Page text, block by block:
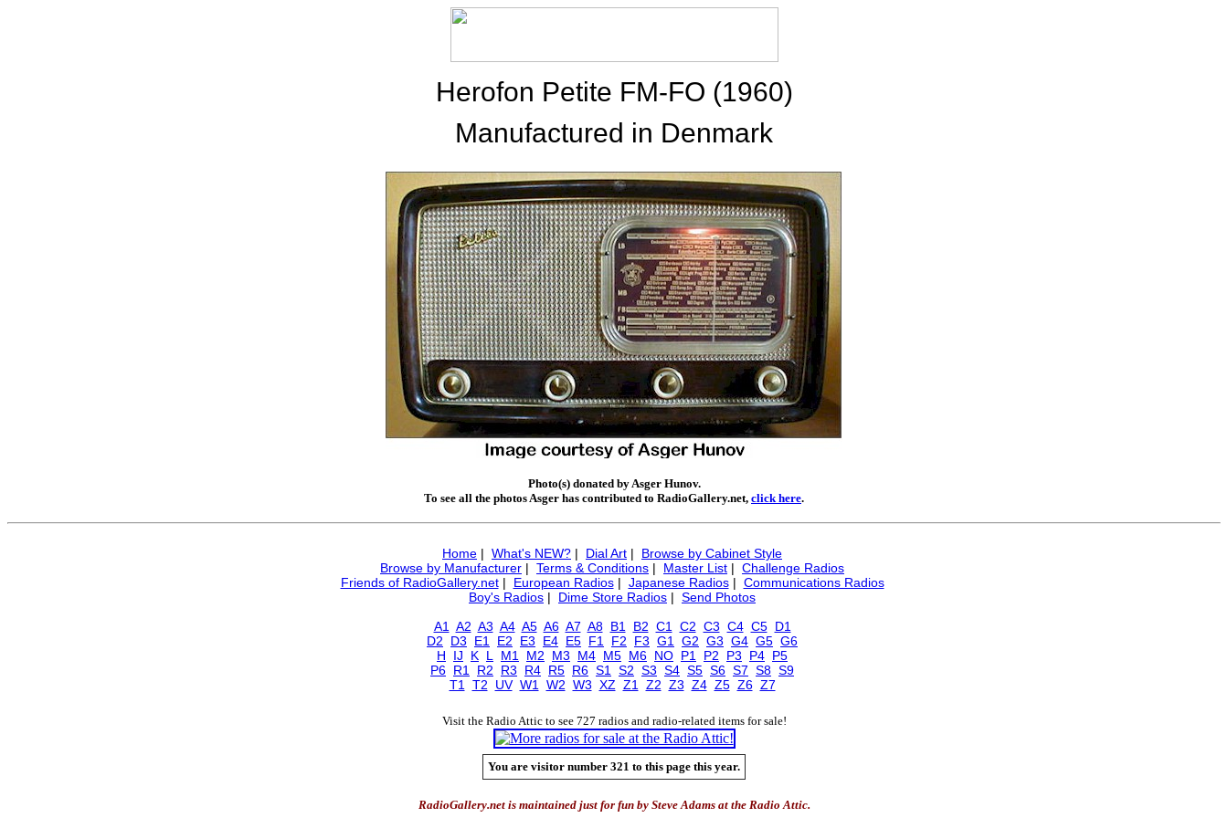
Herofon Petite FM-FO (1960)
Manufactured in Denmark
Photo(s) donated by Asger Hunov.
To see all the photos Asger has contributed to RadioGallery.net, click here.
Home | What's NEW? | Dial Art | Browse by Cabinet Style
Browse by Manufacturer | Terms & Conditions | Master List | Challenge Radios
Friends of RadioGallery.net| European Radios| Japanese Radios| Communications Radios
Boy's Radios | Dime Store Radios | Send Photos
A1
A2 A3 A4 A5 A6 A7 A8 B1 B2 C1 C2 C3 C4 C5 D1
D2
D3 E1 E2 E3 E4 E5 F1 F2 F3 G1 G2 G3 G4 G5 G6
H
IJ K L M1 M2 M3 M4 M5 M6 NO P1 P2 P3 P4 P5
P6 R1 R2 R3 R4 R5 R6 S1 S2 S3 S4 S5 S6 S7 S8 S9
T1
T2 UV W1 W2 W3 XZ Z1 Z2 Z3 Z4 Z5 Z6 Z7
Visit the Radio Attic to see 727 radios and radio-related items for sale!
You are visitor number 321 to this page this year.
RadioGallery.net is maintained just for fun by Steve Adams at the Radio Attic.